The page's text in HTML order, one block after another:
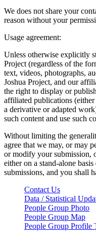
We does not share your
reason without your
Usage agreement:
Unless otherwise explicitly
Project (regardless of the
text, videos, photographs,
Joshua Project, and our
the right to display or
affiliated publications
a derivative or adapted
such content and use such
Without limiting the
agree that we may, or may
or modify your submission,
either on a stand-alone
submissions, and you shall
Contact Us
Data / Statistical
People Group Photo
People Group Map
People Group Profile